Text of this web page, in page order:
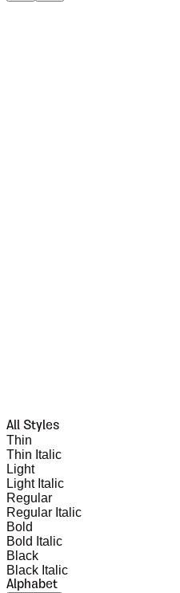
All Styles
Thin
Thin Italic
Light
Light Italic
Regular
Regular Italic
Bold
Bold Italic
Black
Black Italic
Alphabet